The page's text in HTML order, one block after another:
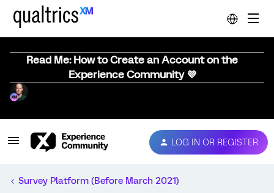
Read Me: How to Create an Account on the
Experience Community 💜
LOG IN OR REGISTER
Survey Platform (Before March 2021)